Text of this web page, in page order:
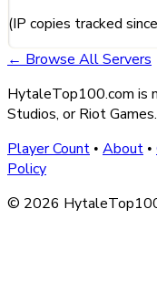
(IP copies tracked
← Browse All Servers
HytaleTop100.com is
Studios, or Riot Games.
Player Count • About •
Policy
© 2026